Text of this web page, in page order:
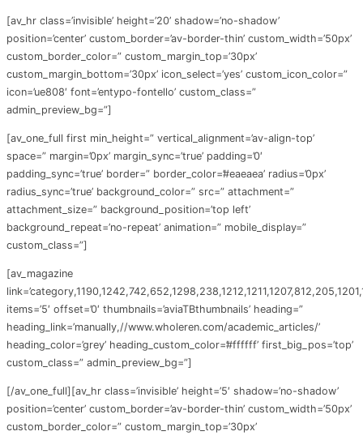
[av_hr class=’invisible’ height=’20’ shadow=’no-shadow’
position=’center’ custom_border=’av-border-thin’ custom_width=’50px’
custom_border_color=” custom_margin_top=’30px’
custom_margin_bottom=’30px’ icon_select=’yes’ custom_icon_color=”
icon=’ue808′ font=’entypo-fontello’ custom_class=”
admin_preview_bg=”]
[av_one_full first min_height=” vertical_alignment=’av-align-top’
space=” margin=’0px’ margin_sync=’true’ padding=’0′
padding_sync=’true’ border=” border_color=’#eaeaea’ radius=’0px’
radius_sync=’true’ background_color=” src=” attachment=”
attachment_size=” background_position=’top left’
background_repeat=’no-repeat’ animation=” mobile_display=”
custom_class=”]
[av_magazine
items=’5′ offset=’0′ thumbnails=’aviaTBthumbnails’ heading=”
heading_link=’manually,//www.wholeren.com/academic_articles/’
heading_color=’grey’ heading_custom_color=’#ffffff’ first_big_pos=’top’
custom_class=” admin_preview_bg=”]
[/av_one_full][av_hr class=’invisible’ height=’5′ shadow=’no-shadow’
position=’center’ custom_border=’av-border-thin’ custom_width=’50px’
custom_border_color=” custom_margin_top=’30px’